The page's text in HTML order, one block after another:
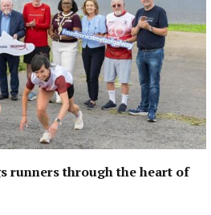
runners through the heart of